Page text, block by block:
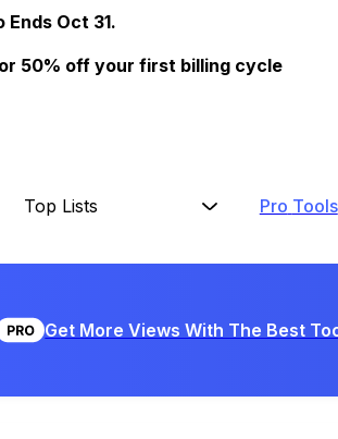
Ends Oct 31.
50% off your first billing cycle
Top Lists Pro Tools
Get More Views With The Best